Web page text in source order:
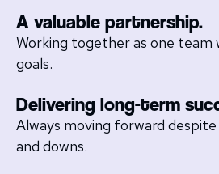
A valuable partnership.
Working together as one team
goals.
Delivering long-term
Always moving forward
and downs.